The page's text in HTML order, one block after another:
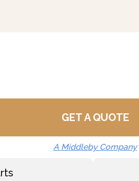
GET A QUOTE
A Middleby Company